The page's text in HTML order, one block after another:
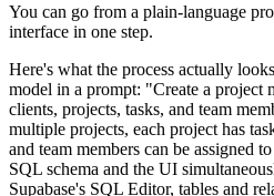
You can go from a plain-language
interface in one step.
Here's what the process actually
model in a prompt: "Create a project
clients, projects, tasks, and team
multiple projects, each project has
and team members can be assigned
SQL schema and the UI
Supabase's SQL Editor, tables and